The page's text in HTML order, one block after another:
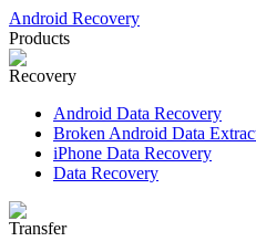
Android Recovery
Products
Recovery
Android Data Recovery
Broken Android Data
iPhone Data Recovery
Data Recovery
Transfer